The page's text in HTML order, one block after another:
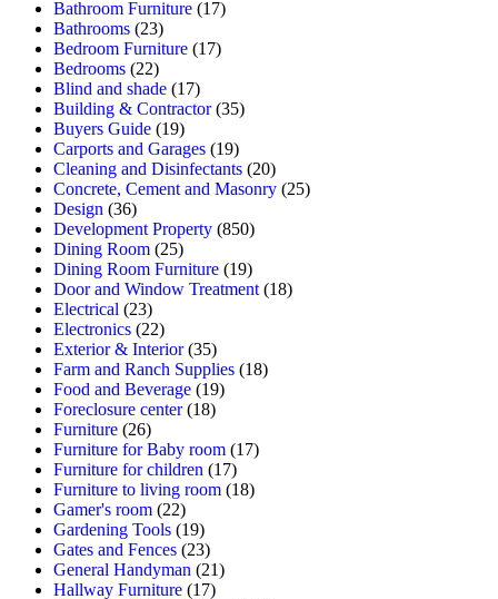
Bathroom Furniture (17)
Bathrooms (23)
Bedroom Furniture (17)
Bedrooms (22)
Blind and shade (17)
Building & Contractor(35)
Buyers Guide (19)
Carports and Garages (19)
Cleaning and Disinfectants (20)
Concrete, Cement and Masonry (25)
Design (36)
Development Property (850)
Dining Room (25)
Dining Room Furniture (19)
Door and Window Treatment (18)
Electrical (23)
Electronics (22)
Exterior & Interior(35)
Farm and Ranch Supplies (18)
Food and Beverage (19)
Foreclosure center(18)
Furniture (26)
Furniture for Baby room (17)
Furniture for children (17)
Furniture to living room (18)
Gamer's room (22)
Gardening Tools (19)
Gates and Fences (23)
General Handyman (21)
Hallway Furniture (17)